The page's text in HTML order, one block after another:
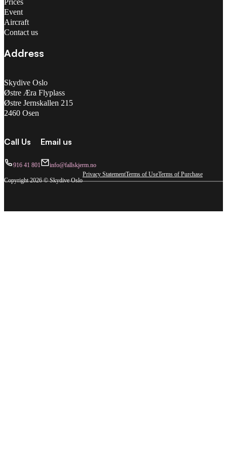
Prices
Event
Aircraft
Contact us
Address
Skydive Oslo
Østre Æra Flyplass
Østre Jernskallen 215
2460 Osen
Call Us
916 41 801
Email us
info@fallskjerm.no
Copyright 2026 © Skydive Oslo
Privacy StatementTerms of UseTerms of Purchase